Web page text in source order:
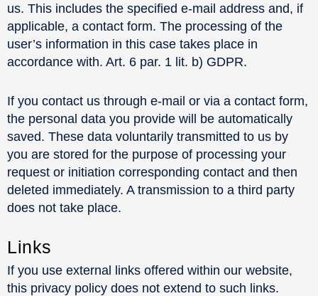
us. This includes the specified e-mail address and, if
applicable, a contact form. The processing of the
user’s information in this case takes place in
accordance with. Art. 6 par. 1 lit. b) GDPR.
If you contact us through e-mail or via a contact form,
the personal data you provide will be automatically
saved. These data voluntarily transmitted to us by
you are stored for the purpose of processing your
request or initiation corresponding contact and then
deleted immediately. A transmission to a third party
does not take place.
Links
If you use external links offered within our website,
this privacy policy does not extend to such links.